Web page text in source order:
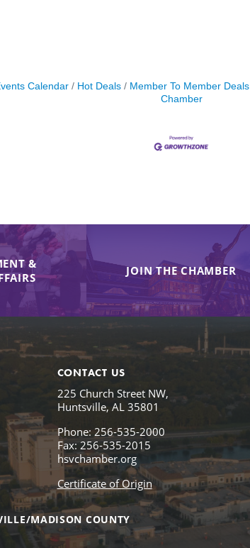
Calendar Hot Deals Member To Member Deals
Chamber
&
JOIN THE CHAMBER
CONTACT US
225 Church Street NW,
Huntsville, AL 35801
Phone: 256-535-2000
Fax: 256-535-2015
hsvchamber.org
Certificate of Origin
MADISON COUNTY